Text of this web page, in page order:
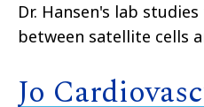
Dr. Hansen's lab
between satellite cells
Jo